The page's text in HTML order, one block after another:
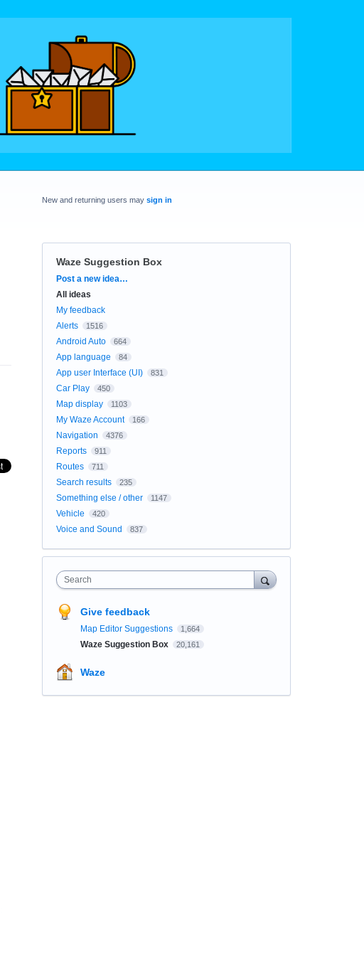
New and returning users may sign in
Waze Suggestion Box
Categories
Post a new idea…
All ideas
My feedback
Alerts
1516
Android Auto 664
App language 84
App user Interface (UI) 831
Car Play 450
Map display 1103
My Waze Account 166
Navigation 4376
Reports 911
Routes 711
Search results 235
Something else / other 1147
Vehicle 420
Voice and Sound 837
Search
Give feedback
Map Editor Suggestions 1,664
Waze Suggestion Box 20,161
Waze